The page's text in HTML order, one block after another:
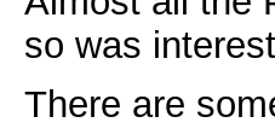
so was
There are